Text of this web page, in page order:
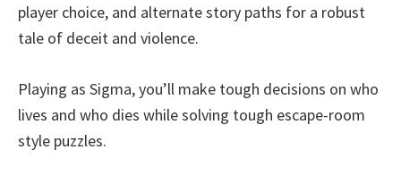
player choice, and alternate story paths for a robust
tale of deceit and violence.
Playing as Sigma, you’ll make tough decisions on who
lives and who dies while solving tough escape-room
style puzzles.